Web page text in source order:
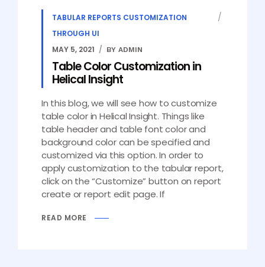
TABULAR REPORTS CUSTOMIZATION
THROUGH UI
MAY 5, 2021
BY ADMIN
Table Color Customization in
Helical Insight
In this blog, we will see how to customize
table color in Helical Insight. Things like
table header and table font color and
background color can be specified and
customized via this option. In order to
apply customization to the tabular report,
click on the “Customize” button on report
create or report edit page. If
READ MORE